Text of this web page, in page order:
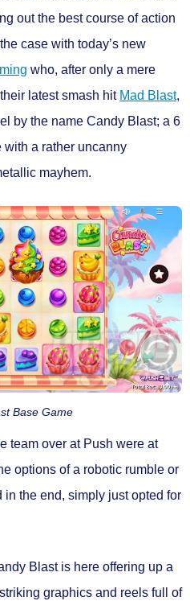
out the best course of action
case with today’s new
who, after only a mere
latest smash hit Mad Blast,
by the name Candy Blast; a 6
with a rather uncanny
mayhem.
Base Game
team over at Push were at
options of a robotic rumble or
the end, simply just opted for
Blast is here offering up a
striking graphics and reels full of